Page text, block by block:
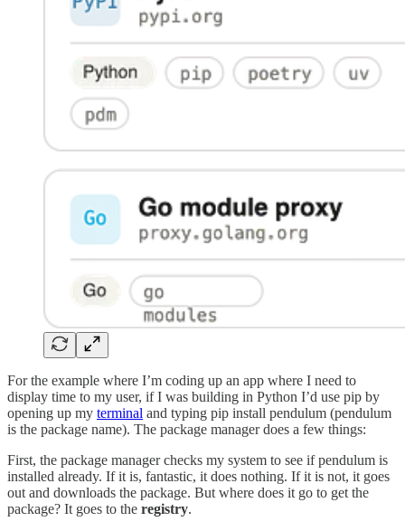
For the example where I’m coding up an app where I need to
display time to my user, if I was building in Python I’d use pip by
opening up my terminal and typing pip install pendulum (pendulum
is the package name). The package manager does a few things:
First, the package manager checks my system to see if pendulum is
installed already. If it is, fantastic, it does nothing. If it is not, it goes
out and downloads the package. But where does it go to get the
package? It goes to the registry.